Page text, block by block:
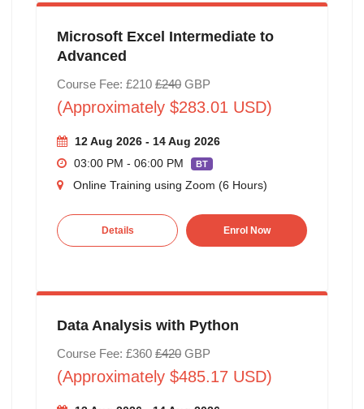
Microsoft Excel Intermediate to
Advanced
Course Fee: £210 £240GBP
(Approximately $283.01 USD)
12 Aug 2026 - 14 Aug 2026
03:00 PM - 06:00 PM
BT
Online Training using Zoom (6 Hours)
Details Enrol Now
Data Analysis with Python
Course Fee: £360 £420GBP
(Approximately $485.17 USD)